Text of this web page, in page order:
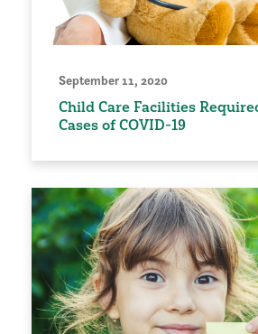
September 11, 2020
Child Care Facilities
Cases of COVID-19